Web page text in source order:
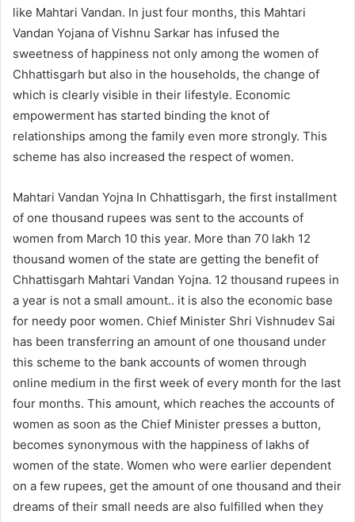
like Mahtari Vandan. In just four months, this Mahtari
Vandan Yojana of Vishnu Sarkar has infused the
sweetness of happiness not only among the women of
Chhattisgarh but also in the households, the change of
which is clearly visible in their lifestyle. Economic
empowerment has started binding the knot of
relationships among the family even more strongly. This
scheme has also increased the respect of women.
Mahtari Vandan Yojna In Chhattisgarh, the first installment
of one thousand rupees was sent to the accounts of
women from March 10 this year. More than 70 lakh 12
thousand women of the state are getting the benefit of
Chhattisgarh Mahtari Vandan Yojna. 12 thousand rupees in
a year is not a small amount.. it is also the economic base
for needy poor women. Chief Minister Shri Vishnudev Sai
has been transferring an amount of one thousand under
this scheme to the bank accounts of women through
online medium in the first week of every month for the last
four months. This amount, which reaches the accounts of
women as soon as the Chief Minister presses a button,
becomes synonymous with the happiness of lakhs of
women of the state. Women who were earlier dependent
on a few rupees, get the amount of one thousand and their
dreams of their small needs are also fulfilled when they